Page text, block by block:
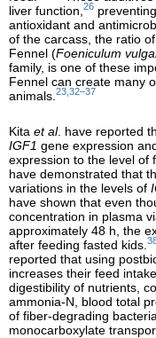
liver function, 26
antioxidant and
of the carcass, the ratio
Fennel (Foeniculum
family, is one of these
Fennel can create many
animals. 23,32–37
Kita et al. have reported
IGF1 gene expression
expression to the level of
have demonstrated that
variations in the levels of
have shown that even
concentration in plasma
approximately 48 h, the
after feeding fasted kids.
reported that using
increases their feed
digestibility of nutrients,
ammonia-N, blood total
of fiber-degrading
monocarboxylate